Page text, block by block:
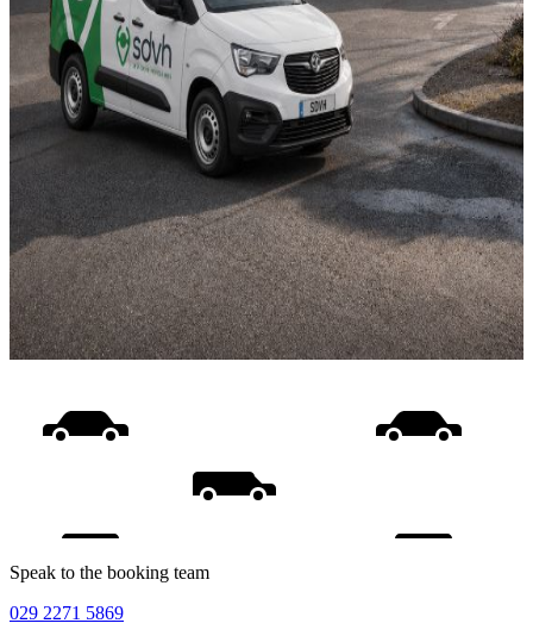
Speak to the booking team
029 2271 5869